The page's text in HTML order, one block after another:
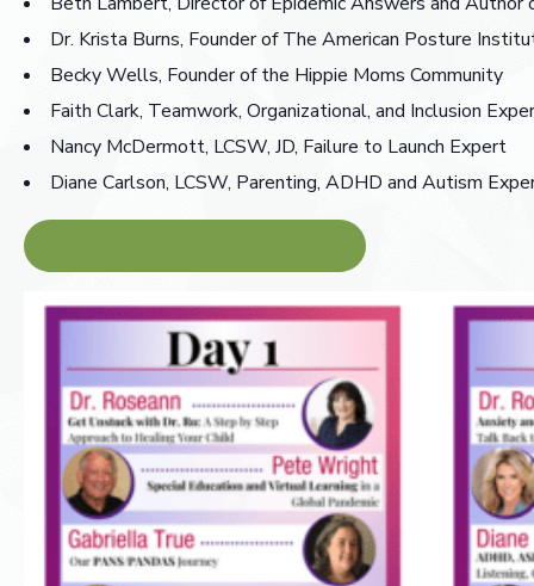
Dr. Krista Burns, Founder of The American Posture
Becky Wells, Founder of the Hippie Moms Community
Faith Clark, Teamwork, Organizational, and Inclusion
Nancy McDermott, LCSW, JD, Failure to Launch Expert
Diane Carlson, LCSW, Parenting, ADHD and Autism